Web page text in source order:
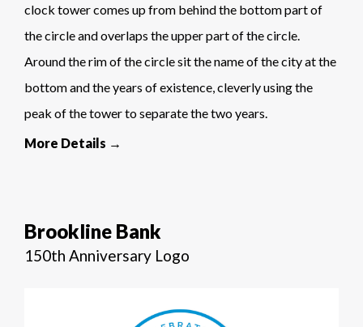
clock tower comes up from behind the bottom part of
the circle and overlaps the upper part of the circle.
Around the rim of the circle sit the name of the city at the
bottom and the years of existence, cleverly using the
peak of the tower to separate the two years.
More Details →
Brookline Bank
150th Anniversary Logo